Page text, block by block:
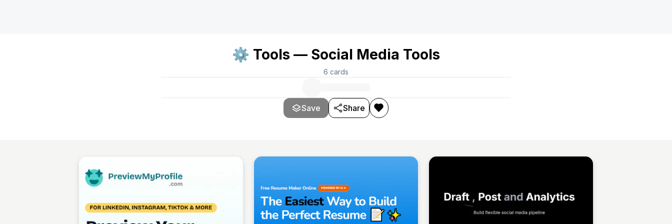
⚙️ Tools — Social Media Tools
6 cards
Save Share